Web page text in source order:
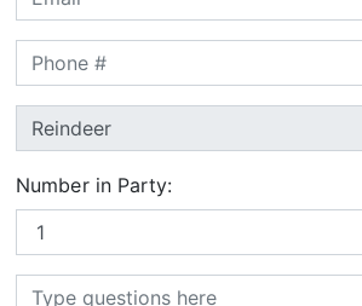
Number in Party: